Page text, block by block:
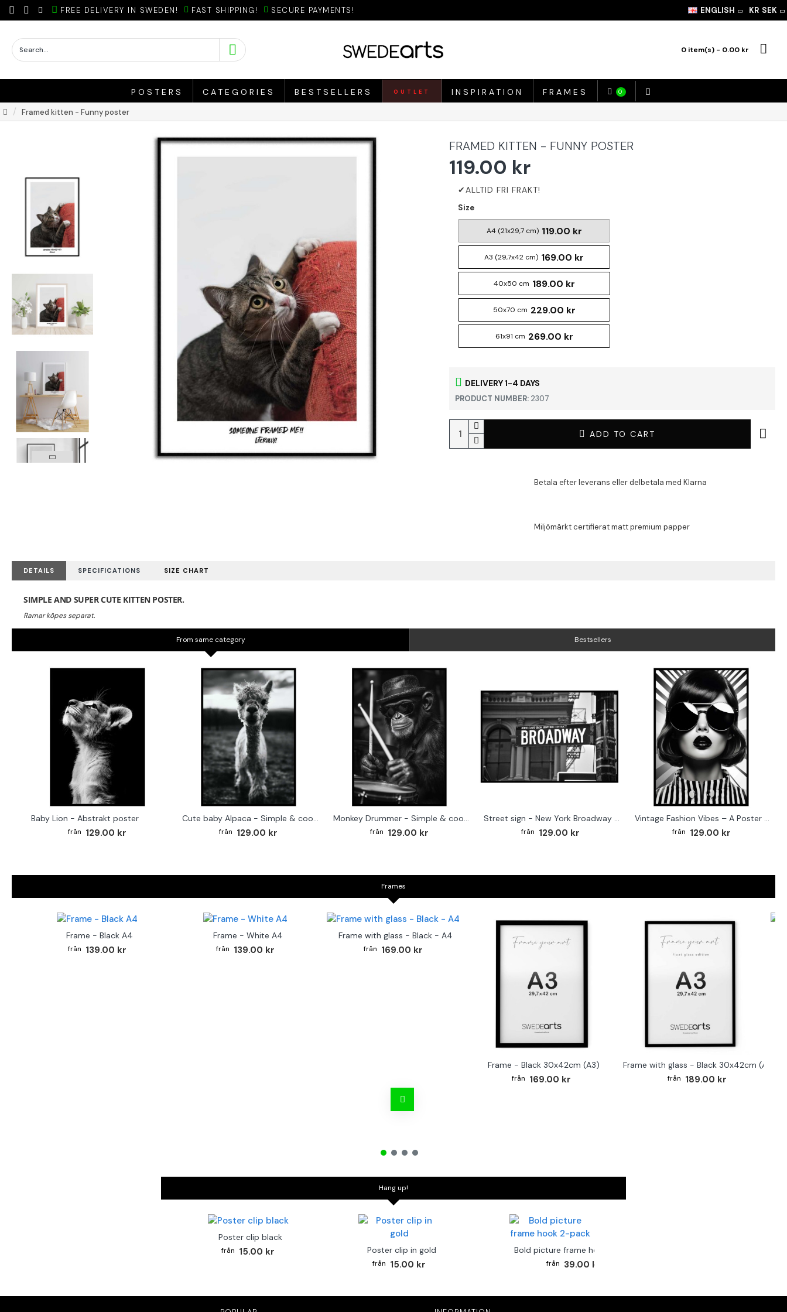
FREE DELIVERY IN SWEDEN! FAST SHIPPING! SECURE PAYMENTS! ENGLISH KR SEK
0 item(s) - 0.00 kr
POSTERS CATEGORIES BESTSELLERS OUTLET INSPIRATION FRAMES 0
Framed kitten - Funny poster
FRAMED KITTEN - FUNNY POSTER
DELIVERY 1-4 DAYS
PRODUCT NUMBER: 2307
119.00 kr
Size
A4 (21x29,7 cm) 119.00 kr
A3 (29,7x42 cm) 169.00 kr
40x50 cm 189.00 kr
50x70 cm 229.00 kr
61x91 cm 269.00 kr
ADD TO CART
DETAILS SPECIFICATIONS SIZE CHART
SIMPLE AND SUPER CUTE KITTEN POSTER.
From same category Bestsellers
Baby Lion - Abstrakt poster
129.00 kr
Cute baby Alpaca - Simple & cool poster
129.00 kr
Monkey Drummer - Simple & cool poster
129.00 kr
Street sign - New York Broadway poster
129.00 kr
Vintage Fashion Vibes – A Poster for the Style-Conscious Home
129.00 kr
Frames
Frame - Black A4
139.00 kr
Frame - White A4
139.00 kr
Frame with glass - Black - A4
169.00 kr
Frame - Black 30x42cm (A3)
169.00 kr
Frame with glass - Black 30x42cm (A3)
189.00 kr
Hang up!
Poster clip black
15.00 kr Poster clip in gold
15.00 kr
Bold picture frame hook 2-pack
39.00 kr